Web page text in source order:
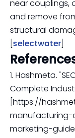
near couplings,
and remove
structural
selectwater
1. Hashmeta.
Complete
[https://
marketing-